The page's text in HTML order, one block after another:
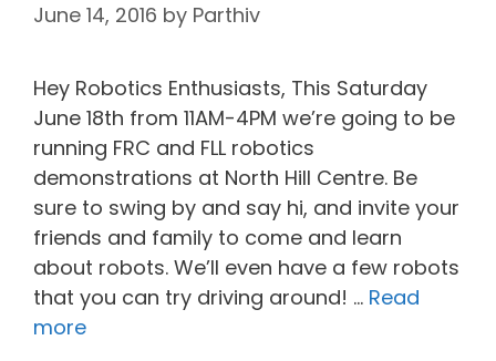
June 14, 2016 by Parthiv
Hey Robotics Enthusiasts, This Saturday
June 18th from 11AM-4PM we’re going to be
running FRC and FLL robotics
demonstrations at North Hill Centre. Be
sure to swing by and say hi, and invite your
friends and family to come and learn
about robots. We’ll even have a few robots
that you can try driving around! … Read
more